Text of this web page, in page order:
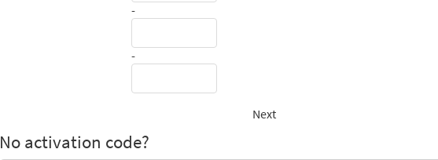
-
-
Next
No activation code?